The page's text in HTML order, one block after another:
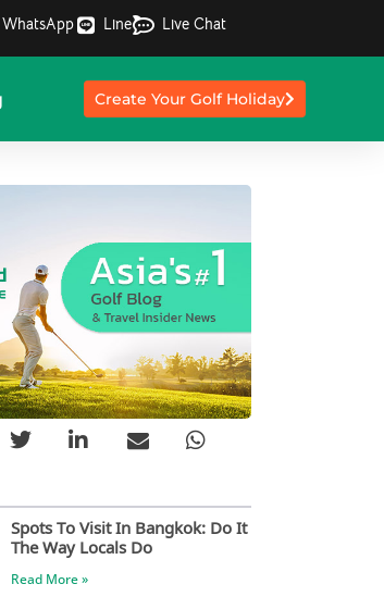
WhatsApp Line Live Chat
Create Your Golf Holiday
Spots To Visit In Bangkok: Do It
The Way Locals Do
Read More »